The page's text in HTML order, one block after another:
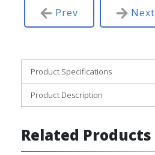
Prev Next
Product Specifications
Product Description
Related Products